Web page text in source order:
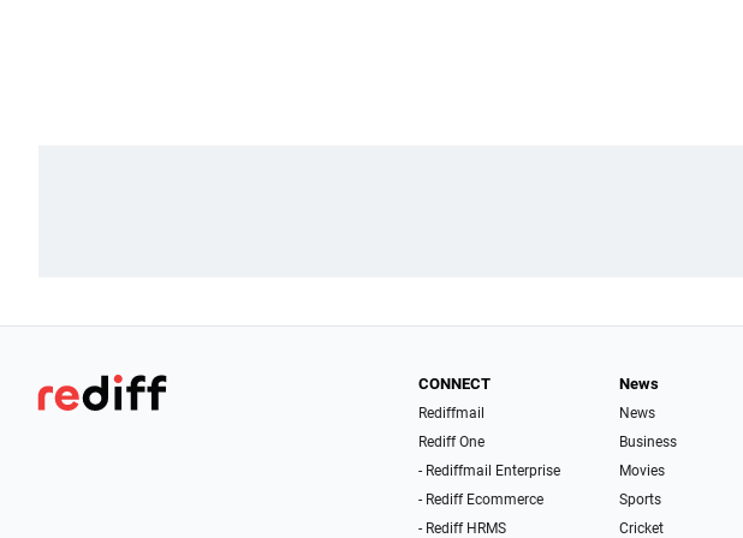
CONNECT
Rediffmail
Rediff One
- Rediffmail Enterprise
- Rediff Ecommerce
- Rediff HRMS
News
News
Business
Movies
Sports
Cricket